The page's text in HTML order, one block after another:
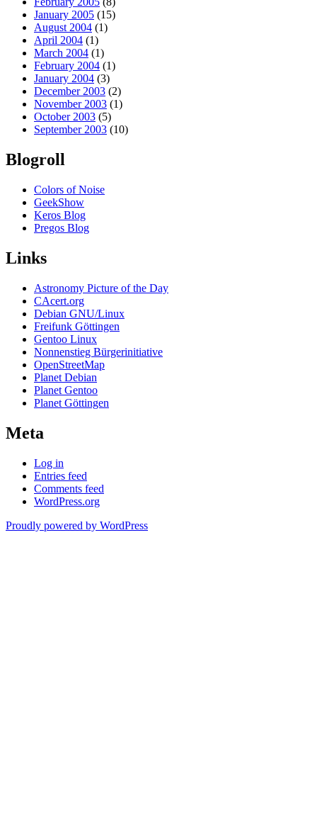
January 2005 (15)
August 2004 (1)
April 2004 (1)
March 2004 (1)
February 2004 (1)
January 2004 (3)
December 2003 (2)
November 2003 (1)
October 2003 (5)
September 2003 (10)
Blogroll
Colors of Noise
GeekShow
Keros Blog
Pregos Blog
Links
Astronomy Picture of the Day
CAcert.org
Debian GNU/Linux
Freifunk Göttingen
Gentoo Linux
Nonnenstieg Bürgerinitiative
OpenStreetMap
Planet Debian
Planet Gentoo
Planet Göttingen
Meta
Log in
Entries feed
Comments feed
WordPress.org
Proudly powered by WordPress